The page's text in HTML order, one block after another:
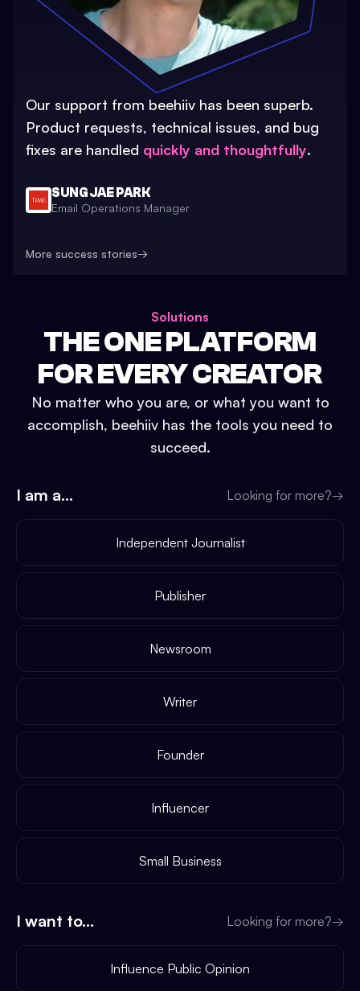
Our support from beehiiv has been superb.
Product requests, technical issues, and bug
fixes are handled quickly and thoughtfully.
SUNG JAE PARK
Email Operations Manager
More success stories→
Solutions
THE ONE PLATFORM
FOR EVERY CREATOR
No matter who you are, or what you want to
accomplish, beehiiv has the tools you need to
succeed.
I am a... Looking for more?→
Independent Journalist
Publisher
Newsroom
Writer
Founder
Influencer
Small Business
I want to... Looking for more?→
Influence Public Opinion